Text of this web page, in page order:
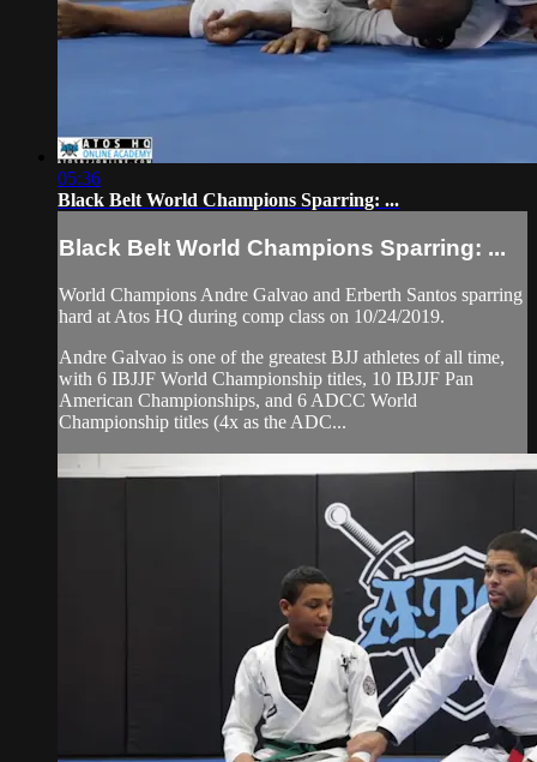
05:36
Black Belt World Champions Sparring: ...
Black Belt World Champions Sparring: ...
World Champions Andre Galvao and Erberth Santos sparring
hard at Atos HQ during comp class on 10/24/2019.
Andre Galvao is one of the greatest BJJ athletes of all time,
with 6 IBJJF World Championship titles, 10 IBJJF Pan
American Championships, and 6 ADCC World
Championship titles (4x as the ADC...